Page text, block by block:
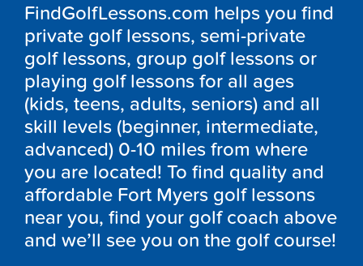
FindGolfLessons.com helps you find
private golf lessons, semi-private
golf lessons, group golf lessons or
playing golf lessons for all ages
(kids, teens, adults, seniors) and all
skill levels (beginner, intermediate,
advanced) 0-10 miles from where
you are located! To find quality and
affordable Fort Myers golf lessons
near you, find your golf coach above
and we’ll see you on the golf course!